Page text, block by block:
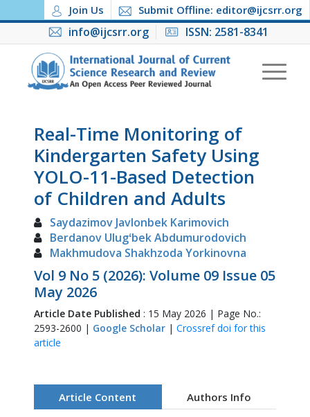
Join Us Submit Offline: editor@ijcsrr.org
info@ijcsrr.org ISSN: 2581-8341
Real-Time Monitoring of
Kindergarten Safety Using
YOLO-11-Based Detection
of Children and Adults
Saydazimov Javlonbek Karimovich
Berdanov Ulugʻbek Abdumurodovich
Makhmudova Shakhzoda Yorkinovna
Vol 9 No 5 (2026): Volume 09 Issue 05
May 2026
Article Date Published : 15 May 2026 | Page No.:
2593-2600 | Google Scholar| Crossref doi for this
article
Article Content Authors Info